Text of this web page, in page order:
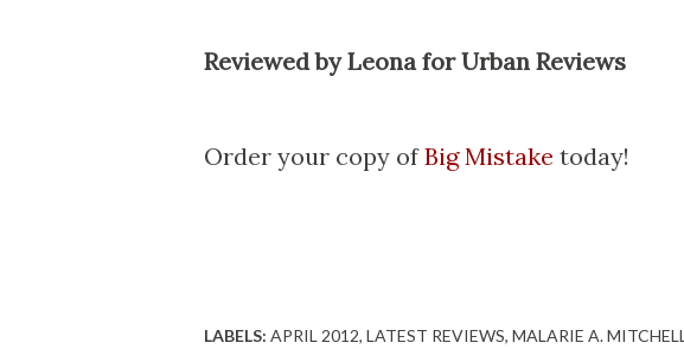
Reviewed by Leona for Urban Reviews
Order your copy ofBig Mistake today!
LABELS: APRIL 2012 LATEST REVIEWS MALARIE A. MITCHELL